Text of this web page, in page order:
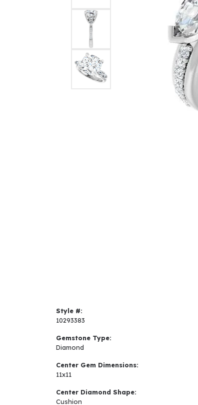
Style #:
10293383
Gemstone Type:
Diamond
Center Gem Dimensions:
11x11
Center Diamond Shape:
Cushion